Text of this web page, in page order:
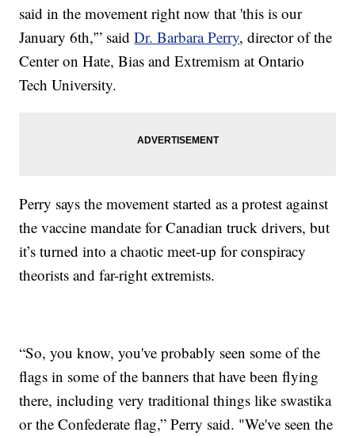
said in the movement right now that 'this is our
January 6th,'” saidDr. Barbara Perry, director of the
Center on Hate, Bias and Extremism at Ontario
Tech University.
Perry says the movement started as a protest against
the vaccine mandate for Canadian truck drivers, but
it’s turned into a chaotic meet-up for conspiracy
theorists and far-right extremists.
“So, you know, you've probably seen some of the
flags in some of the banners that have been flying
there, including very traditional things like swastika
or the Confederate flag,” Perry said. "We've seen the